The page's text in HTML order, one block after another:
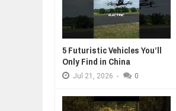
5 Futuristic Vehicles You’ll
Only Find in China
Jul 21, 2026 - 0